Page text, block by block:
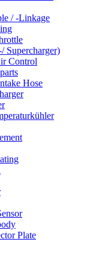
/ -Linkage
Supercharger)
Control
Hose
Plate